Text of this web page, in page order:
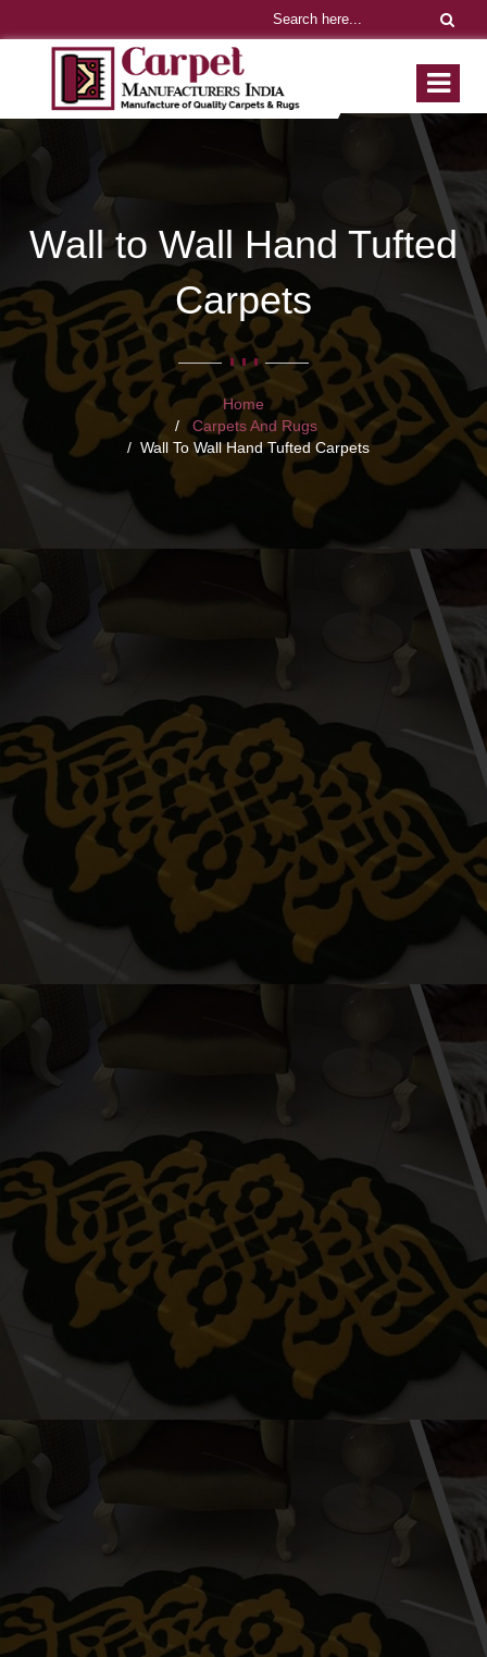
Wall to Wall Hand Tufted
Carpets
Home
Carpets And Rugs
Wall To Wall Hand Tufted Carpets